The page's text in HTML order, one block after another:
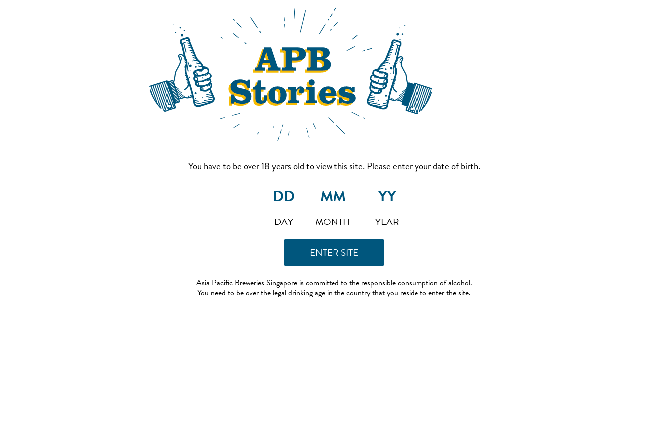
You have to be over 18 years old to view this site. Please enter your date of birth.
DAY MONTH YEAR
Asia Pacific Breweries Singapore is committed to the responsible consumption of alcohol.
You need to be over the legal drinking age in the country that you reside to enter the site.